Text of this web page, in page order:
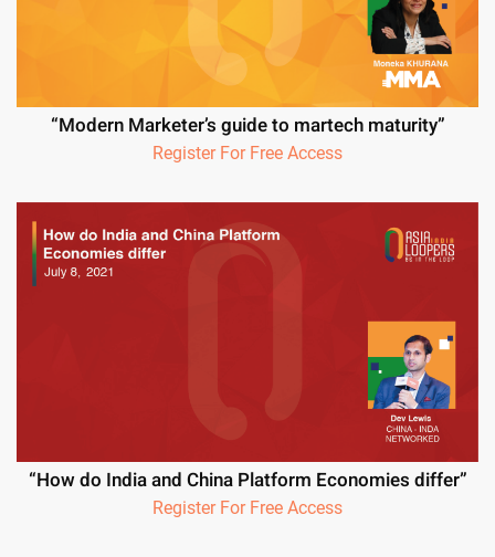
“Modern Marketer’s guide to martech maturity”
Register For Free Access
“How do India and China Platform Economies differ”
Register For Free Access